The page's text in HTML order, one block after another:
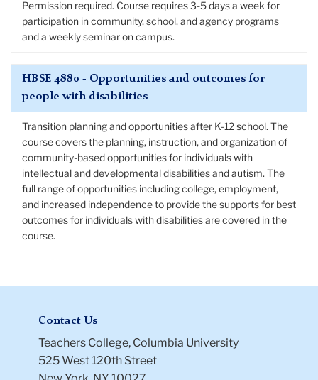
Permission required. Course requires 3-5 days a week for
participation in community, school, and agency programs
and a weekly seminar on campus.
HBSE 4880 - Opportunities and outcomes for
people with disabilities
Transition planning and opportunities after K-12 school. The
course covers the planning, instruction, and organization of
community-based opportunities for individuals with
intellectual and developmental disabilities and autism. The
full range of opportunities including college, employment,
and increased independence to provide the supports for best
outcomes for individuals with disabilities are covered in the
course.
Contact Us
Teachers College, Columbia University
525 West 120th Street